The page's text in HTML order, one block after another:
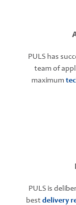
PULS has
team of
maximum
PULS is
bestdelivery